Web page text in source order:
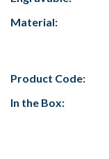
Material:
Product Code:
In the Box: